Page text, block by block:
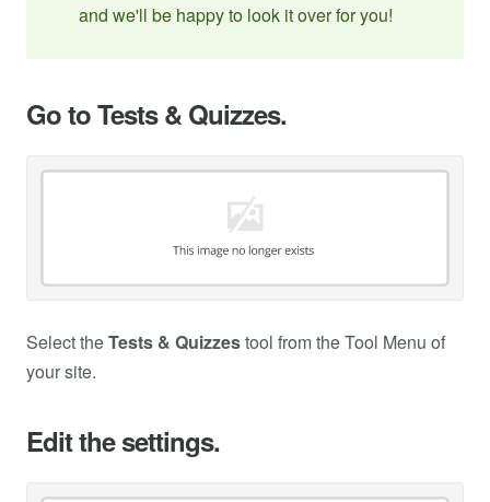
and we'll be happy to look it over for you!
Go to Tests & Quizzes.
Select theTests & Quizzestool from the Tool Menu of
your site.
Edit the settings.